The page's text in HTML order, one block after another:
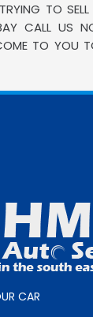
TO
CALL US
TO YOU
CAR